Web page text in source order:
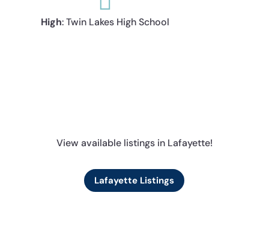
High: Twin Lakes High School
View available listings in Lafayette!
Lafayette Listings